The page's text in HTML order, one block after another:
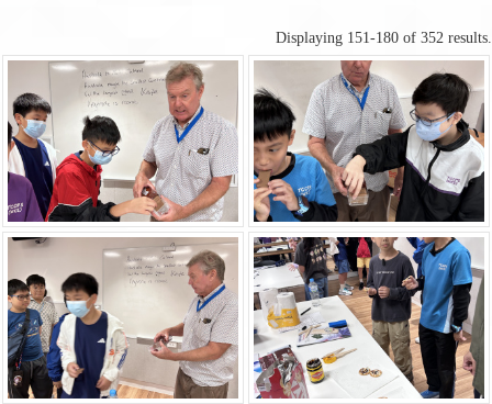
Displaying 151-180 of 352 results.